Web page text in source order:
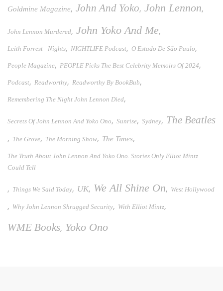
Goldmine Magazine, John And Yoko, John Lennon,
John Lennon Murdered, John Yoko And Me,
Leith Forrest - Nights, NIGHTLIFE Podcast, O Estado De São Paulo,
People Magazine, PEOPLE Picks The Best Celebrity Memoirs Of 2024,
Podcast, Readworthy, Readworthy By BookBub,
Remembering The Night John Lennon Died,
Secrets Of John Lennon And Yoko Ono, Sunrise, Sydney, The Beatles
, The Grove, The Morning Show, The Times,
The Truth About John Lennon And Yoko Ono. Stories Only Elliot Mintz
Could Tell
, Things We Said Today, UK, We All Shine On, West Hollywood
, Why John Lennon Shrugged Security, With Elliot Mintz,
WME Books, Yoko Ono